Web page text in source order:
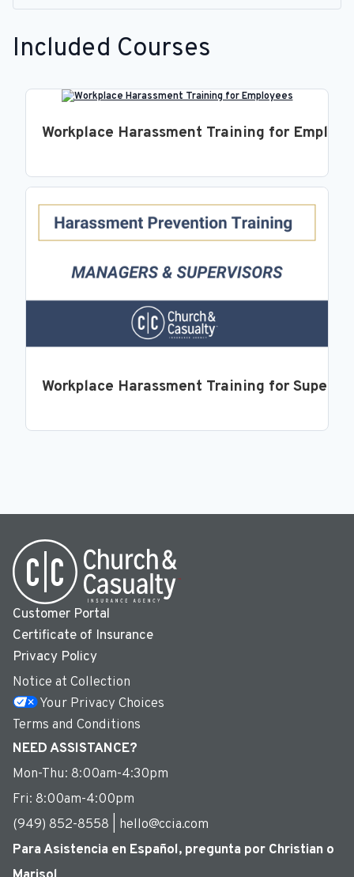
Included Courses
Workplace Harassment Training for
Workplace Harassment Training for
Customer Portal
Certificate of Insurance
Privacy Policy
Notice at Collection
Your Privacy Choices
Terms and Conditions
NEED ASSISTANCE?
Mon-Thu: 8:00am-4:30pm
Fri: 8:00am-4:00pm
(949) 852-8558 | hello@ccia.com
Para Asistencia en Español, pregunta por Christian o